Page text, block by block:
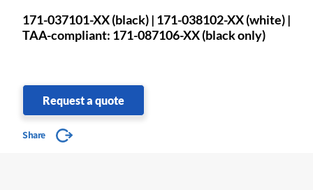
171-037101-XX (black) | 171-038102-XX (white) |
TAA-compliant: 171-087106-XX (black only)
Request a quote
Share